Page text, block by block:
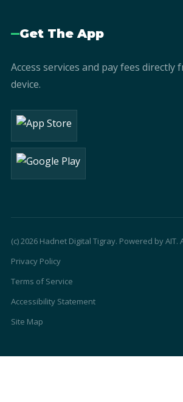
Get The App
Access services and pay fees directly
device.
(c) 2026 Hadnet Digital Tigray. Powered by
Privacy Policy
Terms of Service
Accessibility Statement
Site Map